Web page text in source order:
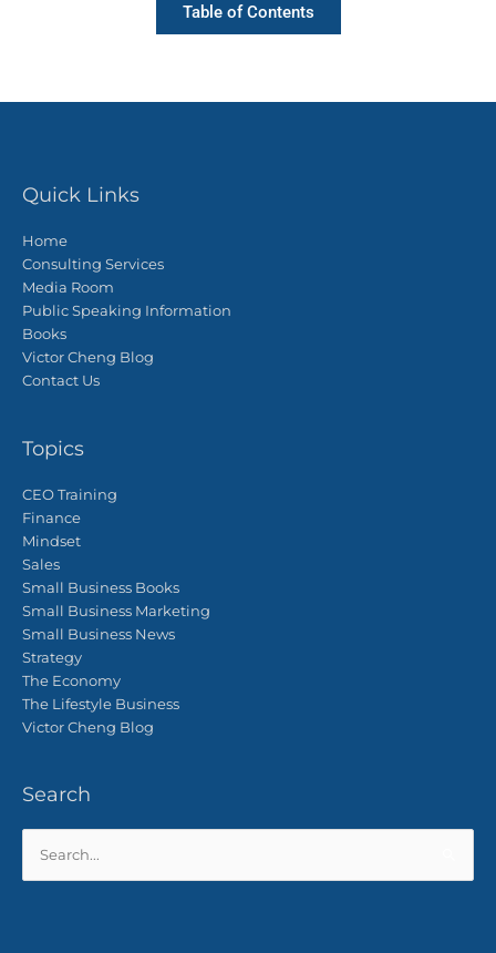
Table of Contents
Quick Links
Home
Consulting Services
Media Room
Public Speaking Information
Books
Victor Cheng Blog
Contact Us
Topics
CEO Training
Finance
Mindset
Sales
Small Business Books
Small Business Marketing
Small Business News
Strategy
The Economy
The Lifestyle Business
Victor Cheng Blog
Search
Search
for: